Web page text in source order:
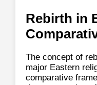
Rebirth in
The concept of
major Eastern
comparative